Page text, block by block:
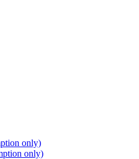
only)
only)